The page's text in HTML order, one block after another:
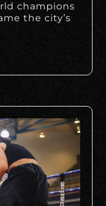
champions
the city’s